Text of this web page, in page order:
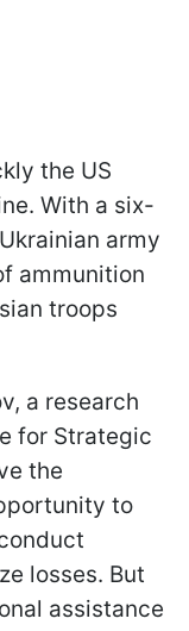
the US
With a six-
army
ammunition
troops
a research
for Strategic
the
to
losses. But
assistance